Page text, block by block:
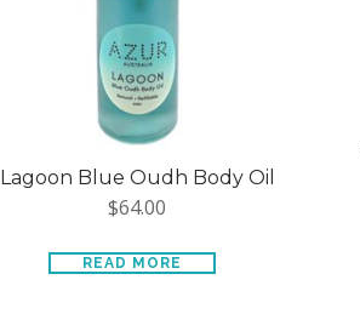
Lagoon Blue Oudh Body Oil
$64.00
READ MORE